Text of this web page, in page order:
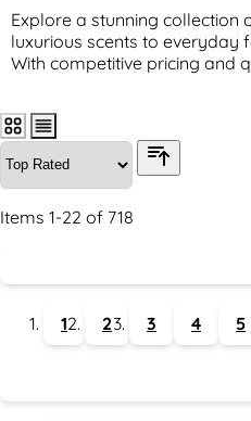
Explore a stunning
luxurious scents to everyday
With competitive pricing and
Items 1-22 of 718
1 2 3 4 5